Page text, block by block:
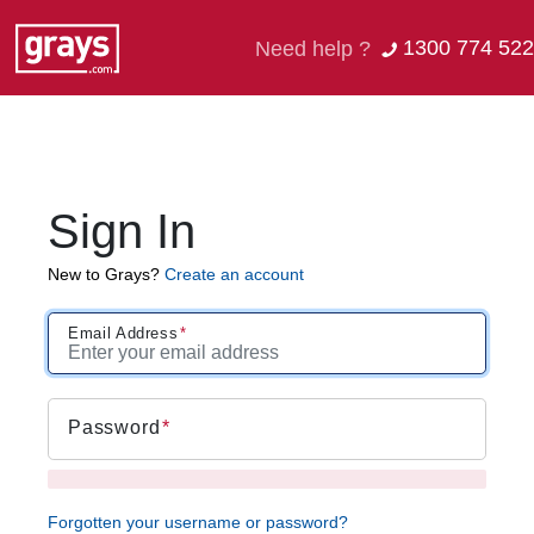
Need help ? 1300 774 522
Sign In
New to Grays? Create an account
Email Address
Password
Forgotten your username or password?